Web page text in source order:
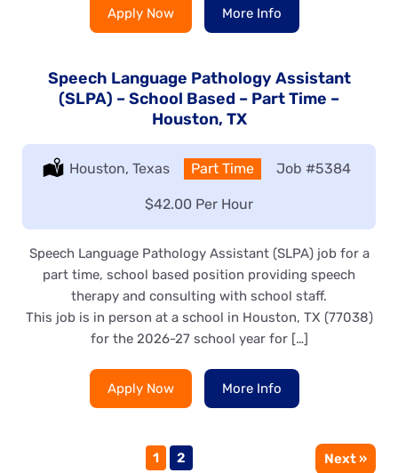
Apply Now More Info
Speech Language Pathology Assistant
(SLPA) – School Based – Part Time –
Houston, TX
Location:
Houston, Texas Type:
Part Time Job #5384
Salary:
$42.00 Per Hour
Speech Language Pathology Assistant (SLPA) job for a
part time, school based position providing speech
therapy and consulting with school staff.
This job is in person at a school in Houston, TX (77038)
for the 2026-27 school year for […]
Apply Now More Info
Page
1 Page
2 Next »